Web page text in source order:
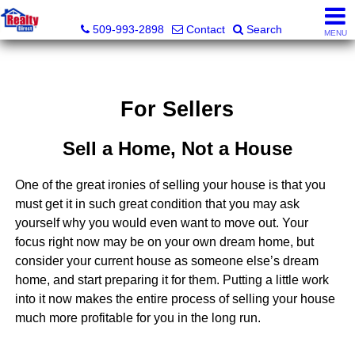
509-993-2898
Contact Search MENU
For Sellers
Sell a Home, Not a House
One of the great ironies of selling your house is that you
must get it in such great condition that you may ask
yourself why you would even want to move out. Your
focus right now may be on your own dream home, but
consider your current house as someone else’s dream
home, and start preparing it for them. Putting a little work
into it now makes the entire process of selling your house
much more profitable for you in the long run.